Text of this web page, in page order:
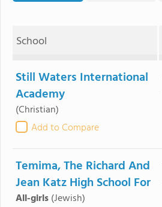
School
Still Waters International
Academy
(Christian)
Add to Compare
Temima, The Richard And
Jean Katz High School For
All-girls(Jewish)